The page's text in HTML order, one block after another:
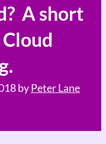
A short
byPeter Lane